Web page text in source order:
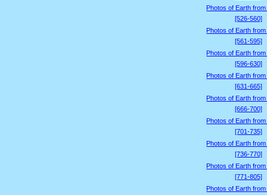
Photos of Earth from
[526-560]
Photos of Earth from
[561-595]
Photos of Earth from
[596-630]
Photos of Earth from
[631-665]
Photos of Earth from
[666-700]
Photos of Earth from
[701-735]
Photos of Earth from
[736-770]
Photos of Earth from
[771-805]
Photos of Earth from